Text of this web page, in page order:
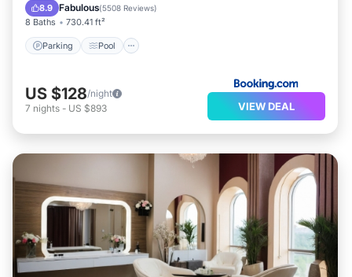
8.9 Fabulous(5508 Reviews)
8 Baths 730.41 ft²
Parking Pool
Air Conditioner
US $128/night
7 nights - US $893 VIEW DEAL